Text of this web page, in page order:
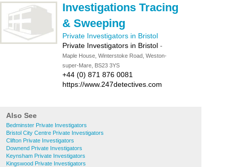
Investigations Tracing
& Sweeping
Private Investigators in Bristol
Private Investigators in Bristol -
Maple House, Winterstoke Road, Weston-
super-Mare, BS23 3YS
+44 (0) 871 876 0081
https://www.247detectives.com
Also See
Bedminster Private Investigators
Bristol City Centre Private Investigators
Clifton Private Investigators
Downend Private Investigators
Keynsham Private Investigators
Kingswood Private Investigators